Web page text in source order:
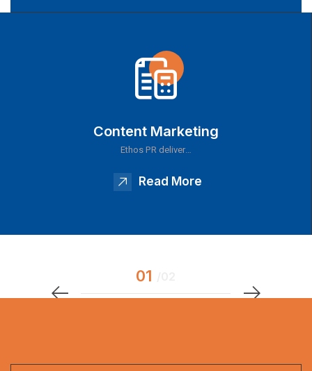
Content Marketing
Ethos PR deliver…
Read More